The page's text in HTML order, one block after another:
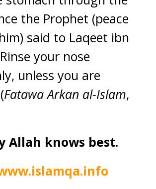
the Prophet (peace
said to Laqeet ibn
your nose
unless you are
Fatawa Arkan al-Islam,
Allah knows best.